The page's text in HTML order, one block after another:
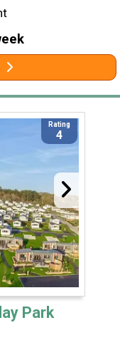
Rating
4
Park